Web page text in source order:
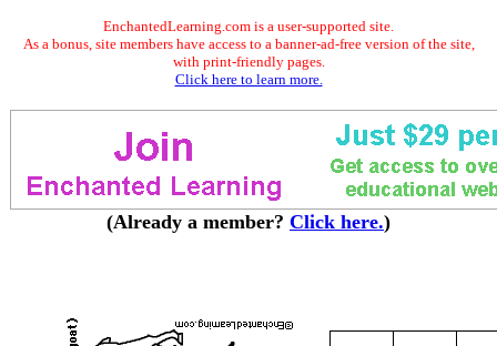
EnchantedLearning.com is a user-supported site.
As a bonus, site members have access to a banner-ad-free version of the site,
with print-friendly pages.
Click here to learn more.
(Already a member? Click here.)